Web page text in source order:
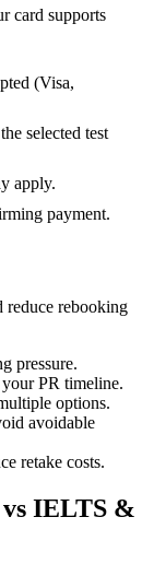
card supports
(Visa,
selected test
apply.
payment.
reduce rebooking
pressure.
PR timeline.
options.
avoidable
retake costs.
IELTS &